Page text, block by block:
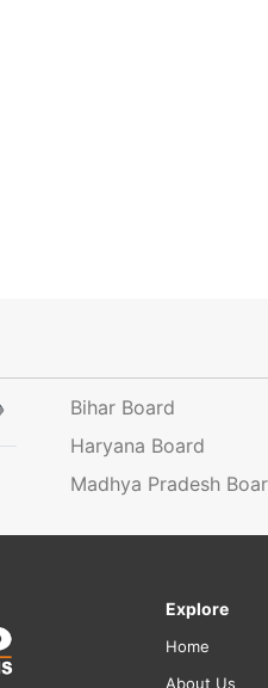
Bihar Board
Haryana Board
Madhya Pradesh
Explore
Home
About Us